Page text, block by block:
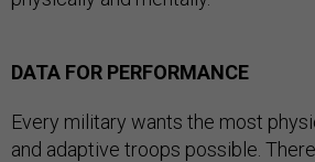
DATA FOR PERFORMANCE
Every military wants the most
and adaptive troops possible.